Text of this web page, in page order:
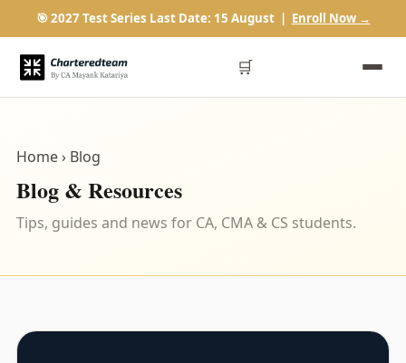
🎯 2027 Test Series Last Date: 15 August | Enroll Now →
🛒
Home› Blog
Blog & Resources
Tips, guides and news for CA, CMA & CS students.